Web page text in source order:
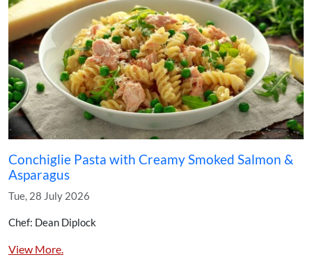
Conchiglie Pasta with Creamy Smoked Salmon &
Asparagus
Tue, 28 July 2026
Chef: Dean Diplock
View More.